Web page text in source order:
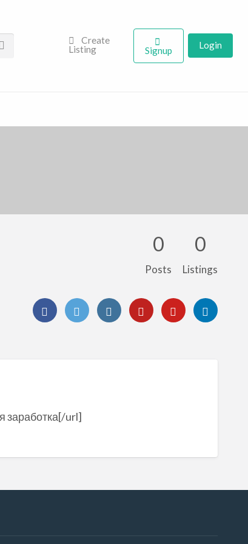
Create
Listing
Signup Login
0
Posts
0
Listings
заработка[/url]